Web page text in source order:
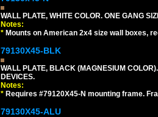
WALL PLATE, WHITE COLOR. ONE GANG
Notes:
* Mounts on American 2x4 size wall boxes,
79130X45-BLK
WALL PLATE, BLACK (MAGNESIUM
DEVICES.
Notes:
* Requires #79120X45-N mounting frame.
79130X45-ALU